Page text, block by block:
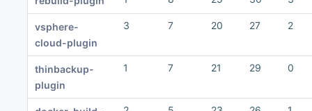
vsphere-
cloud-plugin
3 7 20 27 2
thinbackup-
plugin
1 7 21 29 0